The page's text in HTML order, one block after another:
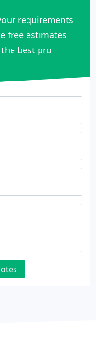
requirements
free estimates
the best pro